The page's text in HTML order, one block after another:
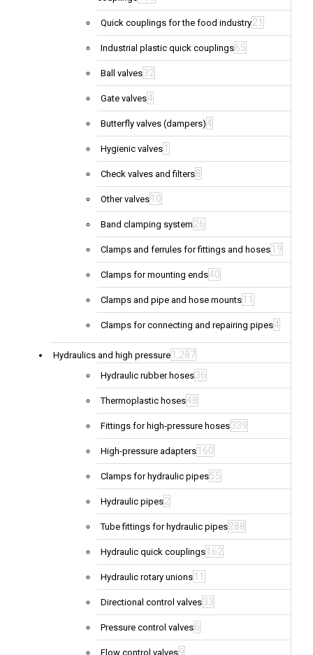
Quick couplings for the food industry21
Industrial plastic quick couplings65
Ball valves32
Gate valves4
Butterfly valves (dampers)4
Hygienic valves 1
Check valves and filters8
Other valves 10
Band clamping system 26
Clamps and ferrules for fittings and hoses 19
Clamps for mounting ends40
Clamps and pipe and hose mounts 11
Clamps for connecting and repairing pipes4
Hydraulics and high pressure 1,287
Hydraulic rubber hoses36
Thermoplastic hoses48
Fittings for high-pressure hoses339
High-pressure adapters 160
Clamps for hydraulic pipes55
Hydraulic pipes2
Tube fittings for hydraulic pipes288
Hydraulic quick couplings 162
Hydraulic rotary unions 11
Directional control valves33
Pressure control valves6
Flow control valves9